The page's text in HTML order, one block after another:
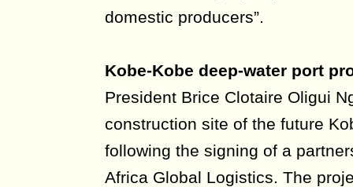
domestic producers”.
Kobe-Kobe deep-water port
President Brice Clotaire Oligui
construction site of the future
following the signing of a
Africa Global Logistics. The